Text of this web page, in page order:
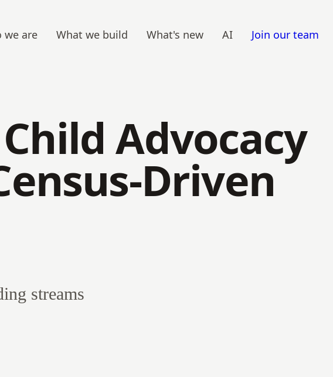
we are What we build What's new AI Join our team
Advocacy
Driven
streams